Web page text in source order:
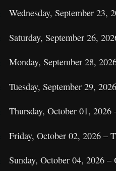
Wednesday, September 23,
Saturday, September 26,
Monday, September 28,
Tuesday, September 29,
Thursday, October 01,
Friday, October 02, 2026 –
Sunday, October 04, 2026